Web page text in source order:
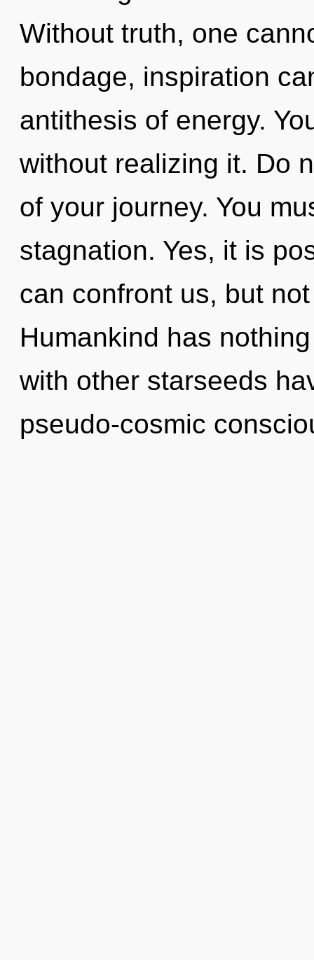
Without truth, one
bondage, inspiration
antithesis of energy.
without realizing it. Do
of your journey. You
stagnation. Yes, it is
can confront us, but
Humankind has
with other starseeds
pseudo-cosmic